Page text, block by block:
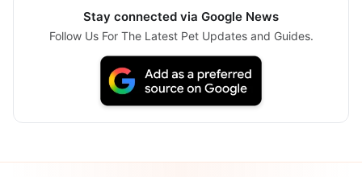
Stay connected via Google News
Follow Us For The Latest Pet Updates and Guides.